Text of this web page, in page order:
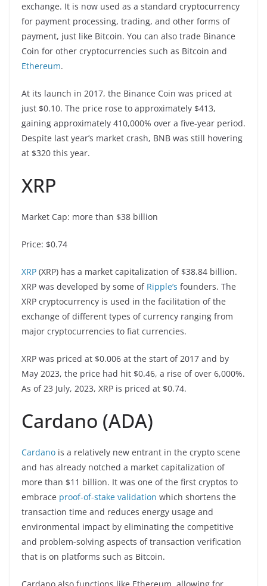
exchange. It is now used as a standard cryptocurrency
for payment processing, trading, and other forms of
payment, just like Bitcoin. You can also trade Binance
Coin for other cryptocurrencies such as Bitcoin and
Ethereum.
At its launch in 2017, the Binance Coin was priced at
just $0.10. The price rose to approximately $413,
gaining approximately 410,000% over a five-year period.
Despite last year’s market crash, BNB was still hovering
at $320 this year.
XRP
Market Cap: more than $38 billion
Price: $0.74
XRP (XRP) has a market capitalization of $38.84 billion.
XRP was developed by some of Ripple’s founders. The
XRP cryptocurrency is used in the facilitation of the
exchange of different types of currency ranging from
major cryptocurrencies to fiat currencies.
XRP was priced at $0.006 at the start of 2017 and by
May 2023, the price had hit $0.46, a rise of over 6,000%.
As of 23 July, 2023, XRP is priced at $0.74.
Cardano (ADA)
Cardano is a relatively new entrant in the crypto scene
and has already notched a market capitalization of
more than $11 billion. It was one of the first cryptos to
embrace proof-of-stake validation which shortens the
transaction time and reduces energy usage and
environmental impact by eliminating the competitive
and problem-solving aspects of transaction verification
that is on platforms such as Bitcoin.